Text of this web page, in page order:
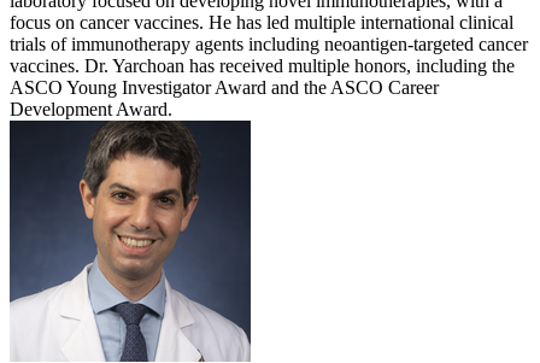
focus on cancer vaccines. He has led multiple international clinical
trials of immunotherapy agents including neoantigen-targeted cancer
vaccines. Dr. Yarchoan has received multiple honors, including the
ASCO Young Investigator Award and the ASCO Career
Development Award.